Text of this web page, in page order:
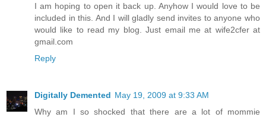
I am hoping to open it back up. Anyhow I would love to be
included in this. And I will gladly send invites to anyone who
would like to read my blog. Just email me at wife2cfer at
gmail.com
Reply
Digitally Demented May 19, 2009 at 9:33 AM
Why am I so shocked that there are a lot of mommie